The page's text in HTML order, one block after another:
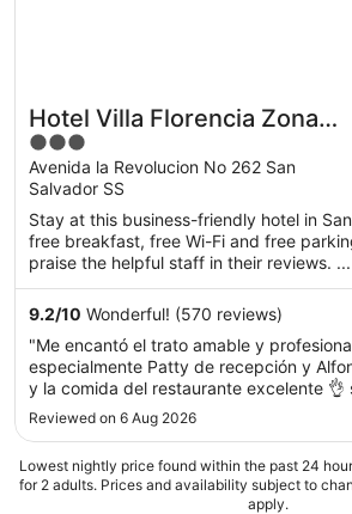
Hotel Villa Florencia Zona
Rosa
3
out
of
5
Avenida la Revolucion No 262 San
Salvador SS
Stay at this business-friendly hotel in
free breakfast, free Wi-Fi and free
praise the helpful staff in their reviews. ...
9.2/10 Wonderful! (570 reviews)
"Me encantó el trato amable y
especialmente Patty de recepción y
y la comida del restaurante excelente 👌
Fernando.....volveré a ojos
Reviewed on 6 Aug 2026
Lowest nightly price found within the past 24
for 2 adults. Prices and availability subject to
apply.